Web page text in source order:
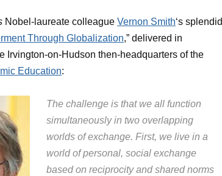
Nobel-laureate colleague Vernon Smith‘s splendid
Through Globalization,” delivered in
Irvington-on-Hudson then-headquarters of the
Education:
The challenge is that we all function
simultaneously in two overlapping
worlds of exchange. First, we live in a
world of personal, social exchange
based on reciprocity and shared norms